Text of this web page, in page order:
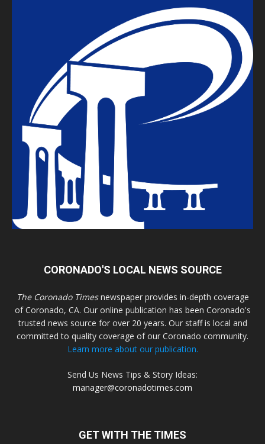
CORONADO'S LOCAL NEWS SOURCE
The Coronado Timesnewspaper provides in-depth coverage
of Coronado, CA. Our online publication has been Coronado's
trusted news source for over 20 years. Our staff is local and
committed to quality coverage of our Coronado community.
Learn more about our publication.
Send Us News Tips & Story Ideas:
manager@coronadotimes.com
GET WITH THE TIMES